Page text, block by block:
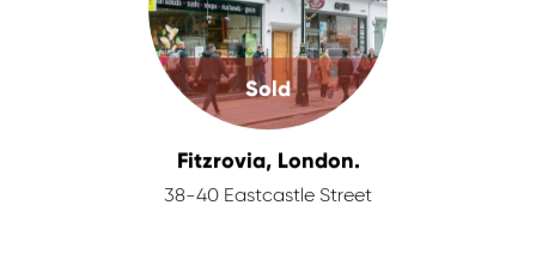
Sold
Fitzrovia, London.
38-40 Eastcastle Street